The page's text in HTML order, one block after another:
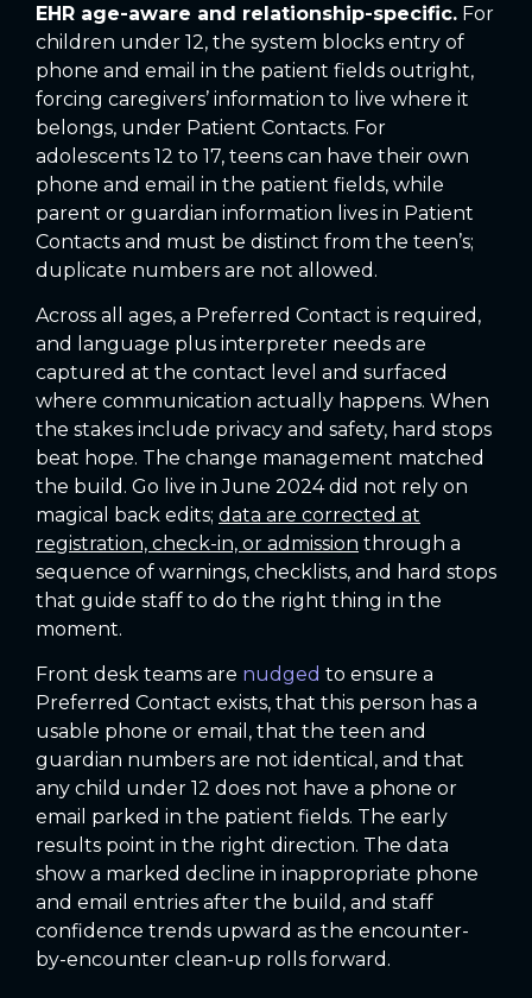
EHR age-aware and relationship-specific. For
children under 12, the system blocks entry of
phone and email in the patient fields outright,
forcing caregivers’ information to live where it
belongs, under Patient Contacts. For
adolescents 12 to 17, teens can have their own
phone and email in the patient fields, while
parent or guardian information lives in Patient
Contacts and must be distinct from the teen’s;
duplicate numbers are not allowed.
Across all ages, a Preferred Contact is required,
and language plus interpreter needs are
captured at the contact level and surfaced
where communication actually happens. When
the stakes include privacy and safety, hard stops
beat hope. The change management matched
the build. Go live in June 2024 did not rely on
magical back edits; data are corrected at
registration, check-in, or admission through a
sequence of warnings, checklists, and hard stops
that guide staff to do the right thing in the
moment.
Front desk teams are nudged to ensure a
Preferred Contact exists, that this person has a
usable phone or email, that the teen and
guardian numbers are not identical, and that
any child under 12 does not have a phone or
email parked in the patient fields. The early
results point in the right direction. The data
show a marked decline in inappropriate phone
and email entries after the build, and staff
confidence trends upward as the encounter-
by-encounter clean-up rolls forward.